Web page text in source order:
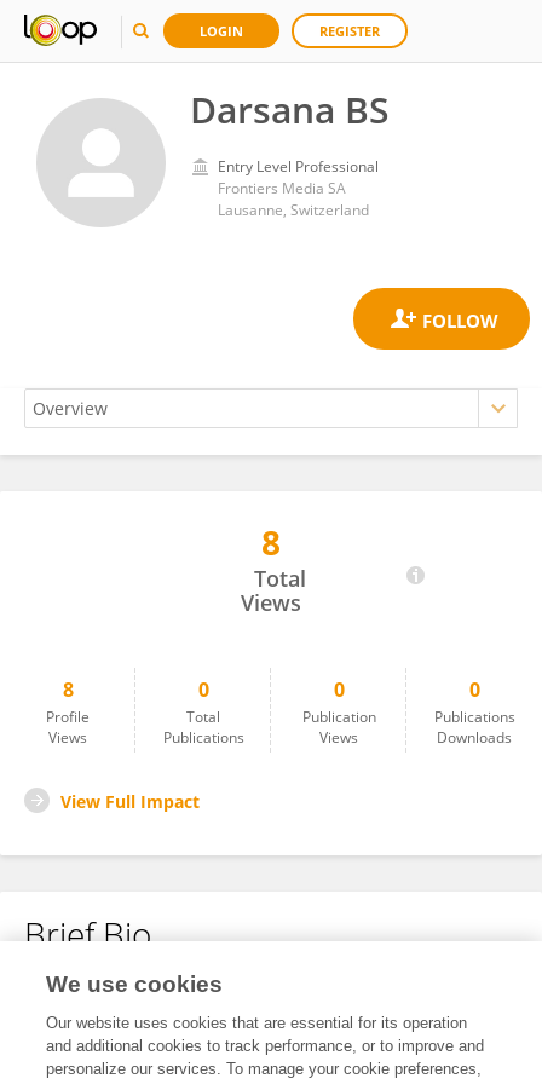
LOGIN REGISTER
Darsana BS
Entry Level Professional
Frontiers Media SA
Lausanne, Switzerland
8
Total
Views
8
Profile
Views
0
Total
Publications
0
Publication
Views
0
Publications
Downloads
View Full Impact
Brief Bio
No content to display.
We use cookies
Our website uses cookies that are essential for its operation
and additional cookies to track performance, or to improve and
personalize our services. To manage your cookie preferences,